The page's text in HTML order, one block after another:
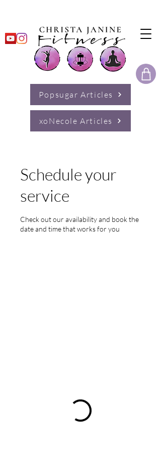
Popsugar Articles
xoNecole Articles
Schedule your
service
Check out our availability and book the
date and time that works for you